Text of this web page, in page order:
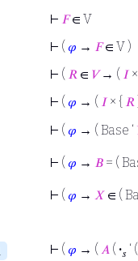
⊢ 𝐹∈ V
⊢ ( 𝜑 → 𝐹∈ V )
⊢ ( 𝑅 ∈ 𝑉→ ( 𝐼
⊢ ( 𝜑 → ( 𝐼 × { 𝑅
⊢ ( 𝜑 → ( Base ‘
⊢ ( 𝜑 → 𝐵 = (
⊢ ( 𝜑 → 𝑋 ∈ (
⊢ ( 𝜑 → ( 𝐴 ( ·𝑠 ‘ (